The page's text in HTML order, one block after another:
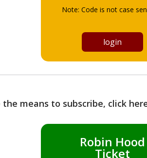
Note: Code is not case
means to subscribe, click
Robin Hood
Ticket